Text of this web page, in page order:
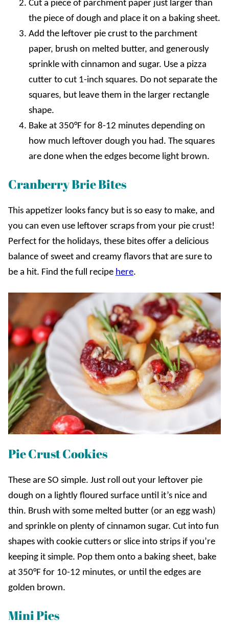
Cut a piece of parchment paper just larger than
the piece of dough and place it on a baking sheet.
Add the leftover pie crust to the parchment
paper, brush on melted butter, and generously
sprinkle with cinnamon and sugar. Use a pizza
cutter to cut 1-inch squares. Do not separate the
squares, but leave them in the larger rectangle
shape.
Bake at 350°F for 8-12 minutes depending on
how much leftover dough you had. The squares
are done when the edges become light brown.
Cranberry Brie Bites
This appetizer looks fancy but is so easy to make, and
you can even use leftover scraps from your pie crust!
Perfect for the holidays, these bites offer a delicious
balance of sweet and creamy flavors that are sure to
be a hit. Find the full recipe here.
Pie Crust Cookies
These are SO simple. Just roll out your leftover pie
dough on a lightly floured surface until it’s nice and
thin. Brush with some melted butter (or an egg wash)
and sprinkle on plenty of cinnamon sugar. Cut into fun
shapes with cookie cutters or slice into strips if you’re
keeping it simple. Pop them onto a baking sheet, bake
at 350°F for 10-12 minutes, or until the edges are
golden brown.
Mini Pies